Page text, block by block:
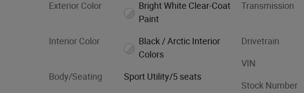
Exterior Color
Bright White Clear-Coat
Paint
Interior Color
Black / Arctic Interior
Colors
Body/Seating Sport Utility/5 seats
Transmission
Drivetrain
VIN
Stock Number